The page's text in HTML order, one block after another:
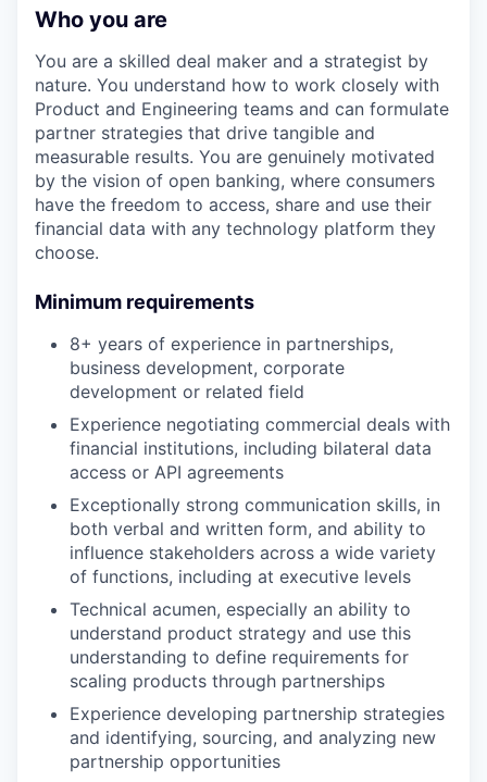
Who you are
You are a skilled deal maker and a strategist by
nature. You understand how to work closely with
Product and Engineering teams and can formulate
partner strategies that drive tangible and
measurable results. You are genuinely motivated
by the vision of open banking, where consumers
have the freedom to access, share and use their
financial data with any technology platform they
choose.
Minimum requirements
8+ years of experience in partnerships,
business development, corporate
development or related field
Experience negotiating commercial deals with
financial institutions, including bilateral data
access or API agreements
Exceptionally strong communication skills, in
both verbal and written form, and ability to
influence stakeholders across a wide variety
of functions, including at executive levels
Technical acumen, especially an ability to
understand product strategy and use this
understanding to define requirements for
scaling products through partnerships
Experience developing partnership strategies
and identifying, sourcing, and analyzing new
partnership opportunities